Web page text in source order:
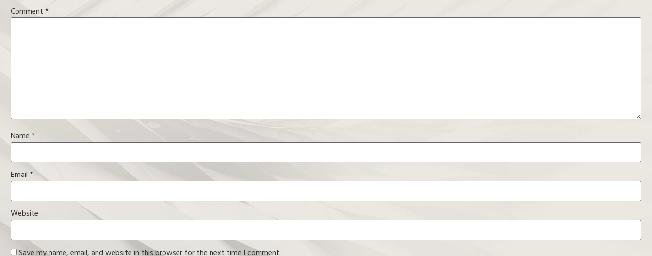
Comment*
Name*
Email*
Website
Save my name, email, and website in this browser for the next time I comment.